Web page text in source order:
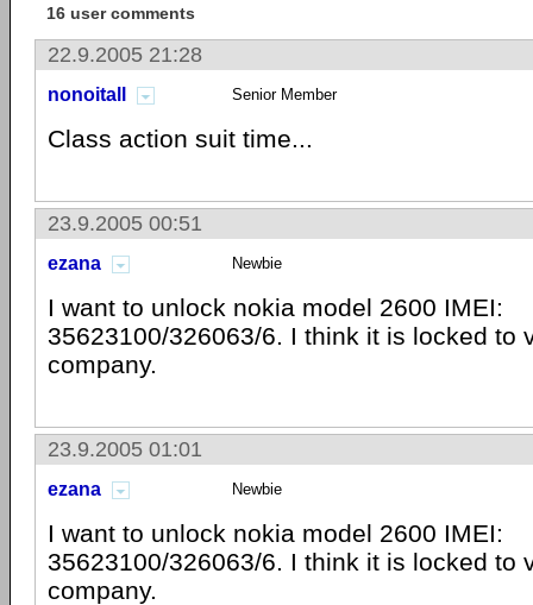
16 user comments
22.9.2005 21:28
nonoitall Senior Member
Class action suit time...
23.9.2005 00:51
ezana Newbie
I want to unlock nokia model 2600 IMEI:
35623100/326063/6. I think it is locked to
company.
23.9.2005 01:01
ezana Newbie
I want to unlock nokia model 2600 IMEI:
35623100/326063/6. I think it is locked to
company.